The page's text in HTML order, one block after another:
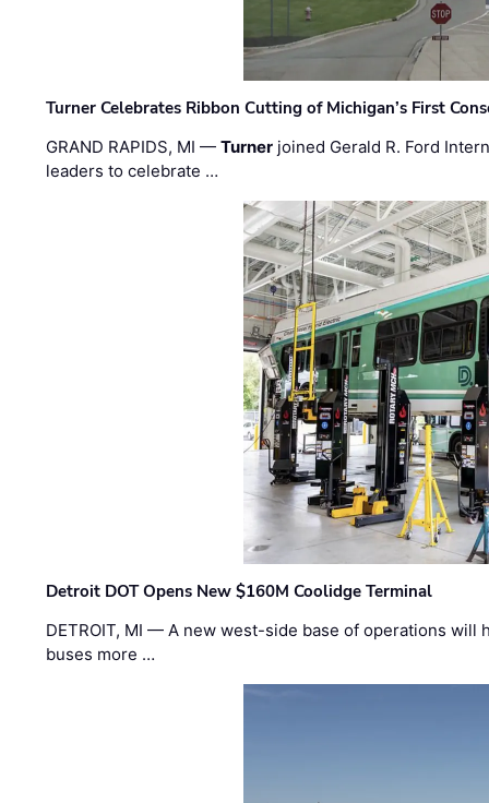
Turner Celebrates Ribbon Cutting of Michigan’s First
GRAND RAPIDS, MI —Turner joined Gerald R. Ford
leaders to celebrate …
Detroit DOT Opens New $160M Coolidge Terminal
DETROIT, MI — A new west-side base of operations will
buses more …